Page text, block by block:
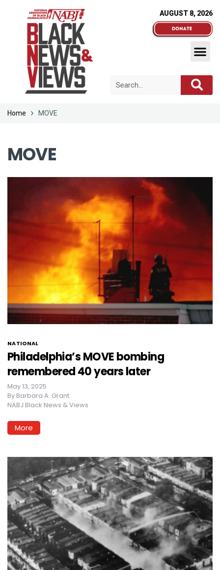
AUGUST 8, 2026
Home MOVE
MOVE
NATIONAL
Philadelphia’s MOVE bombing
remembered 40 years later
May 13, 2025
By Barbara A. Grant
NABJ Black News & Views
More